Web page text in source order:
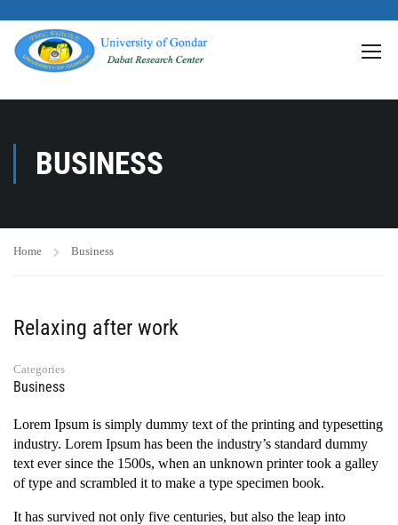
BUSINESS
Home Business
Relaxing after work
Categories
Business
Lorem Ipsum is simply dummy text of the printing and typesetting
industry. Lorem Ipsum has been the industry’s standard dummy
text ever since the 1500s, when an unknown printer took a galley
of type and scrambled it to make a type specimen book.
It has survived not only five centuries, but also the leap into